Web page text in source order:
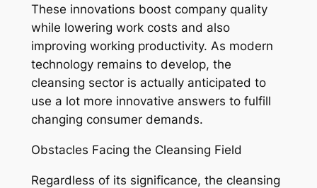
These innovations boost company quality
while lowering work costs and also
improving working productivity. As modern
technology remains to develop, the
cleansing sector is actually anticipated to
use a lot more innovative answers to fulfill
changing consumer demands.
Obstacles Facing the Cleansing Field
Regardless of its significance, the cleansing